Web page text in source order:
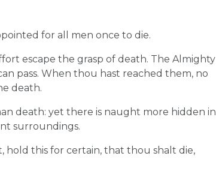
for all men once to die.
escape the grasp of death. The Almighty
pass. When thou hast reached them, no
death.
death: yet there is naught more hidden in
surroundings.
hold this for certain, that thou shalt die,